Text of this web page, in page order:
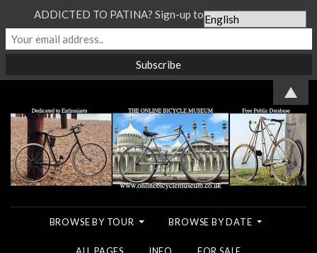
BROWSE BY TOUR BROWSE BY DATE
ADDICTED TO PATINA? Sign-up to our Newsletter...
▲